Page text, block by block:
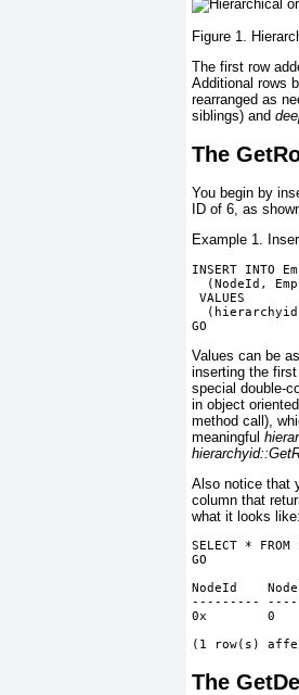
Figure 1.
The first row
Additional rows
rearranged as
siblings) and
The
You begin by
ID of 6, as
Example 1.
INSERT INTO
(NodeId,
VALUES
GO
Values can be
inserting the
special double-
in object
method call),
meaningful
Also notice that
column that
what it looks like:
SELECT * FROM
GO
NodeId
---------
0x        0
(1 row(s)
The